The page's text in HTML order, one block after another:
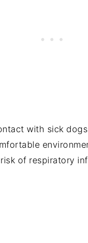
with sick
of respiratory